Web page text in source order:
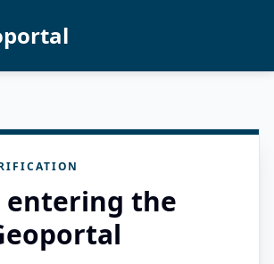
entering the